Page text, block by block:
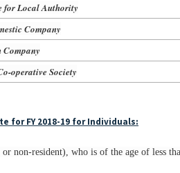
for Local Authority
Company
Company
operative Society
for FY 2018-19 for Individuals:
non-resident), who is of the age of less